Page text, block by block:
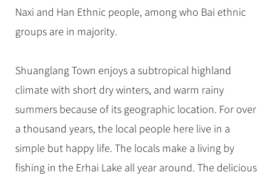
Naxi and Han Ethnic people, among who Bai ethnic
groups are in majority.
Shuanglang Town enjoys a subtropical highland
climate with short dry winters, and warm rainy
summers because of its geographic location. For over
a thousand years, the local people here live in a
simple but happy life. The locals make a living by
fishing in the Erhai Lake all year around. The delicious